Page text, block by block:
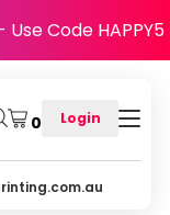
Code HAPPY5
0 Login